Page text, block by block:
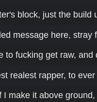
block, just the build
message here, stray
to fucking get raw,
realest rapper, to
I make it above